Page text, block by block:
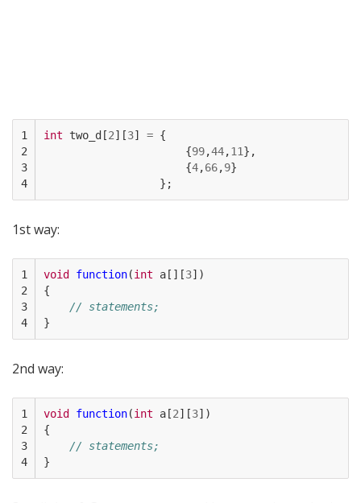
1
2
3
4
int two_d [2][3] = {
{99,44,11},
{4,66,9}
};
1st way:
1
2
3
4
void function(int a[][3])
{
// statements;
}
2nd way:
1
2
3
4
void function(int a[2][3])
{
// statements;
}